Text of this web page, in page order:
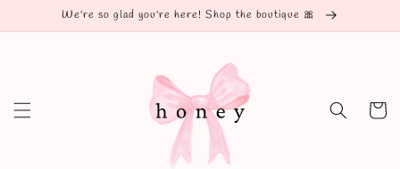
Skip toWe're so glad you're here! Shop the boutique 🎀
Cart